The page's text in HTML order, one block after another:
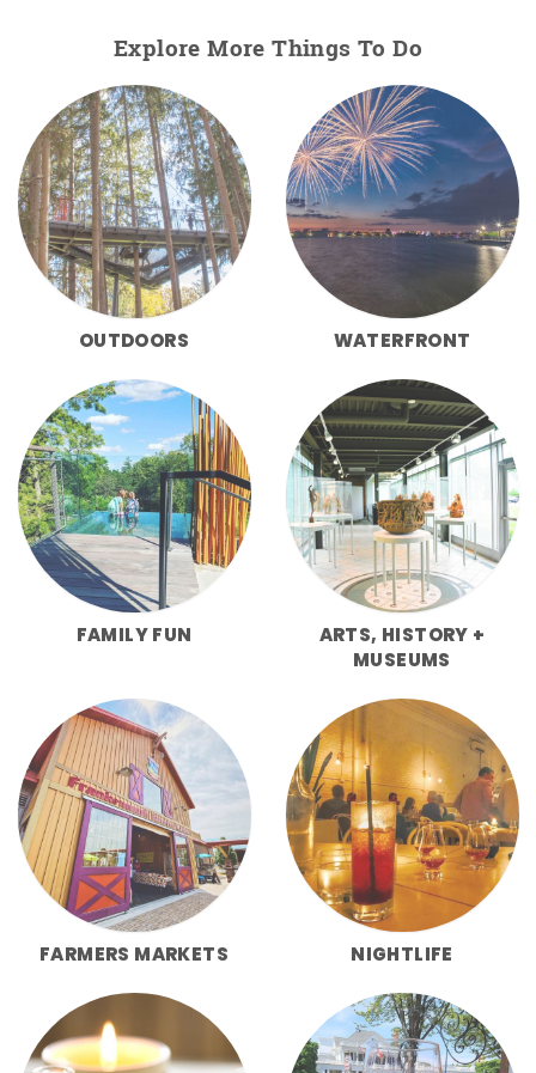
Explore More Things To Do
OUTDOORS WATERFRONT
FAMILY FUN
ARTS, HISTORY +
MUSEUMS
FARMERS MARKETS NIGHTLIFE